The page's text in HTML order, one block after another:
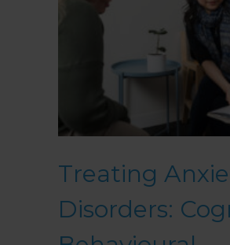
Treating
Disorders: